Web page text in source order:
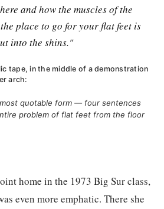
and how the muscles of the
place to go for your flat feet is
into the shins."
tape, in the middle of a demonstration
arch:
quotable form — four sentences
problem of flat feet from the floor
home in the 1973 Big Sur class,
even more emphatic. There she